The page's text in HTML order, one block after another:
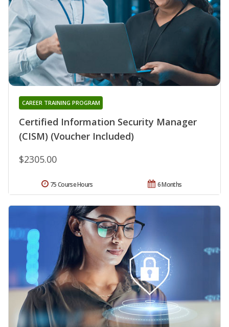
Certified Information Security Manager
(CISM) (Voucher Included)
CAREER TRAINING PROGRAM
$2305.00
6 Months
75 Course Hours